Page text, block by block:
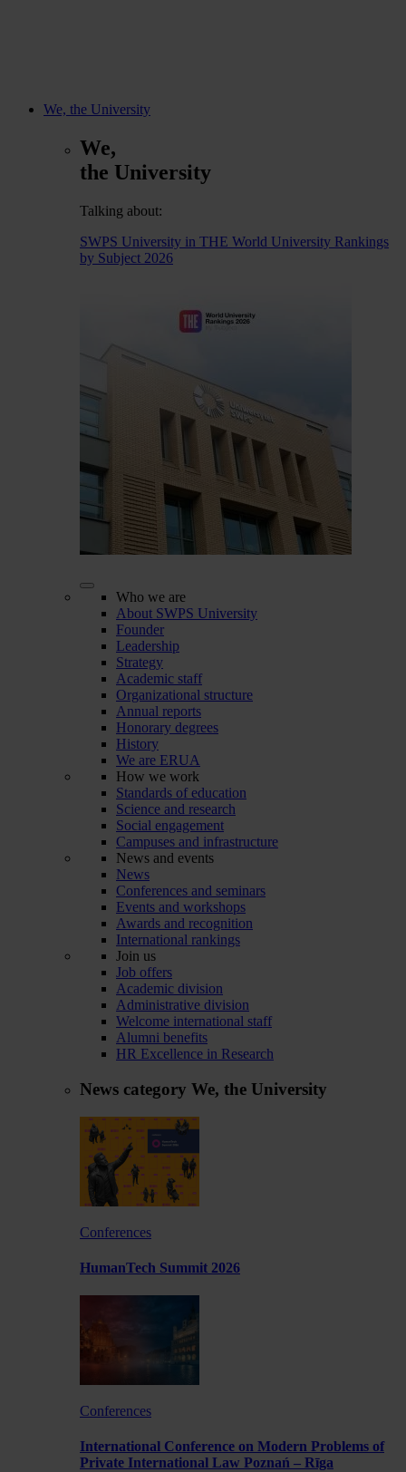
We, the University
We,
the University
Talking about:
SWPS University in THE World University Rankings
by Subject 2026
Who we are
About SWPS University
Founder
Leadership
Strategy
Academic staff
Organizational structure
Annual reports
Honorary degrees
History
We are ERUA
How we work
Standards of education
Science and research
Social engagement
Campuses and infrastructure
News and events
News
Conferences and seminars
Events and workshops
Awards and recognition
International rankings
Join us
Job offers
Academic division
Administrative division
Welcome international staff
Alumni benefits
HR Excellence in Research
News category We, the University
Conferences
HumanTech Summit 2026
Conferences
International Conference on Modern Problems of
Private International Law Poznań – Rīga